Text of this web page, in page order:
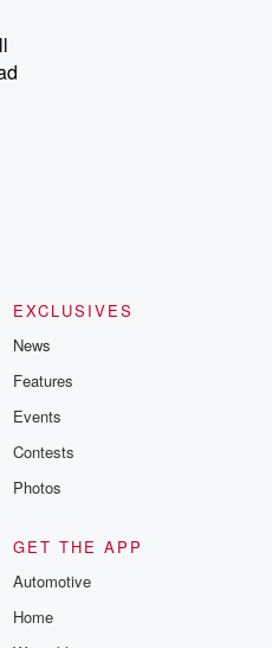
EXCLUSIVES
News
Features
Events
Contests
Photos
GET THE APP
Automotive
Home